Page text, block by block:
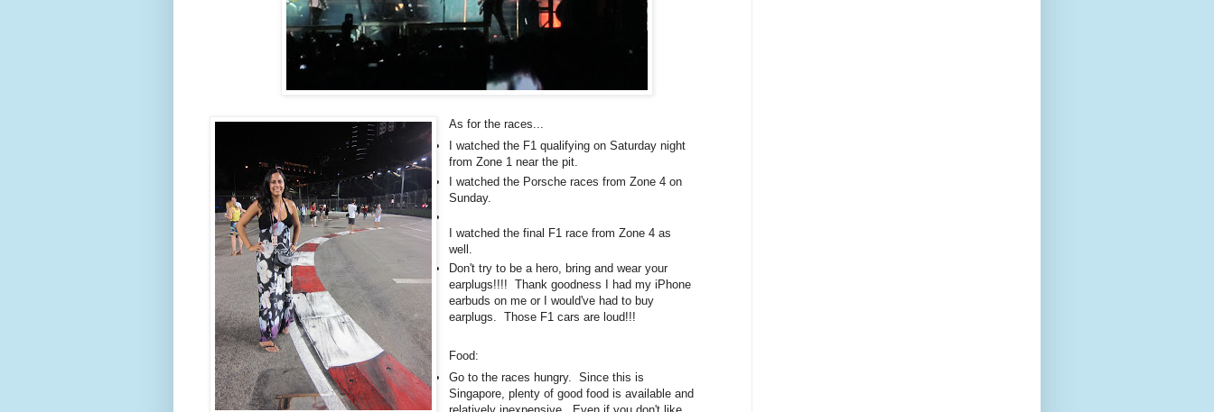
As for the races...
I watched the F1 qualifying on Saturday night
from Zone 1 near the pit.
I watched the Porsche races from Zone 4 on
Sunday.
I watched the final F1 race from Zone 4 as
well.
Don't try to be a hero, bring and wear your
earplugs!!!! Thank goodness I had my iPhone
earbuds on me or I would've had to buy
earplugs. Those F1 cars are loud!!!
Food:
Go to the races hungry. Since this is
Singapore, plenty of good food is available and